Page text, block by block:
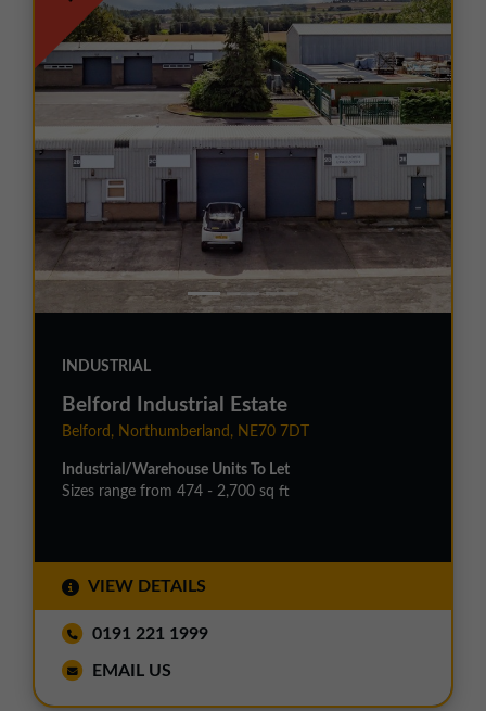
INDUSTRIAL
Belford Industrial Estate
Belford, Northumberland, NE70 7DT
Industrial/Warehouse Units To Let
Sizes range from 474 - 2,700 sq ft
VIEW DETAILS
0191 221 1999
EMAIL US